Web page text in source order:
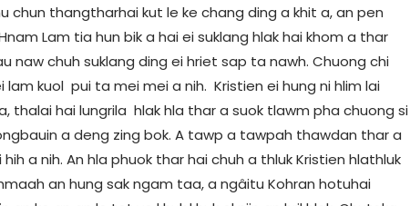
chun thangtharhai kut le ke chang ding a khit a, an pen
Lam tia hun bik a hai ei suklang hlak hai khom a thar
naw chuh suklang ding ei hriet sap ta nawh. Chuong chi
lam kuol pui ta mei mei a nih. Kristien ei hung ni hlim lai
thalai hai lungrila hlak hla thar a suok tlawm pha chuong si
a deng zing bok. A tawp a tawpah thawdan thar a
a nih. An hla phuok thar hai chuh a thluk Kristien hlathluk
an hung sak ngam taa, a ngâitu Kohran hotuhai